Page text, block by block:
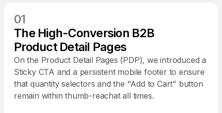
The High-Conversion B2B
Product Detail Pages
01
On the Product Detail Pages (PDP), we introduced a
Sticky CTA and a persistent mobile footer to ensure
that quantity selectors and the "Add to Cart" button
remain within thumb-reachat all times.